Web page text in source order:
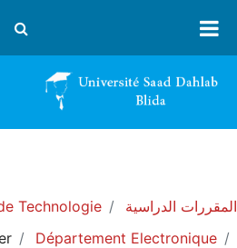
المقررات الدراسية
Technologie
Département Electronique